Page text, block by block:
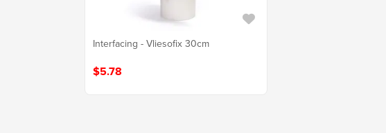
Interfacing - Vliesofix 30cm
$5.78